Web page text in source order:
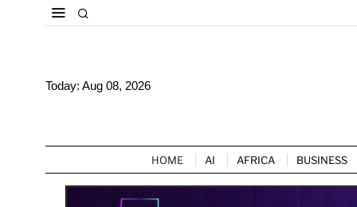
Today: Aug 08, 2026
HOME AI AFRICA BUSINESS